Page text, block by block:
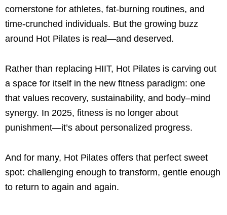
cornerstone for athletes, fat-burning routines, and
time-crunched individuals. But the growing buzz
around Hot Pilates is real—and deserved.
Rather than replacing HIIT, Hot Pilates is carving out
a space for itself in the new fitness paradigm: one
that values recovery, sustainability, and body–mind
synergy. In 2025, fitness is no longer about
punishment—it’s about personalized progress.
And for many, Hot Pilates offers that perfect sweet
spot: challenging enough to transform, gentle enough
to return to again and again.